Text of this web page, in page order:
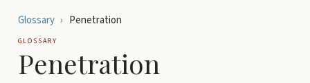
Glossary › Penetration
GLOSSARY
Penetration